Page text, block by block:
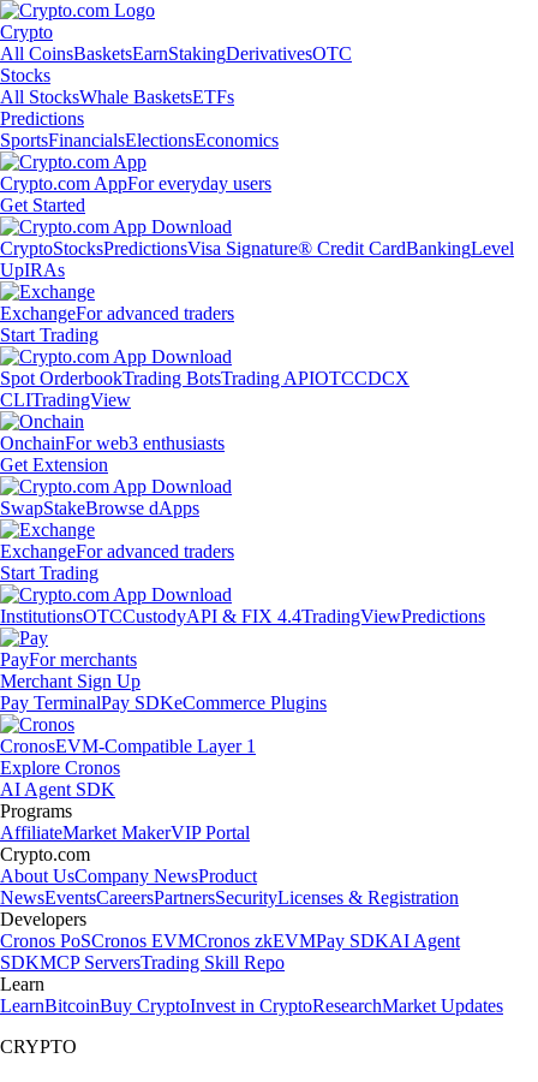
Crypto
All CoinsBasketsEarnStakingDerivativesOTC
Stocks
All StocksWhale BasketsETFs
Predictions
SportsFinancialsElectionsEconomics
Crypto.com AppFor everyday users
Get Started
CryptoStocksPredictionsVisa Signature® Credit CardBankingLevel
UpIRAs
ExchangeFor advanced traders
Start Trading
Spot OrderbookTrading BotsTrading APIOTCCDCX
CLITradingView
OnchainFor web3 enthusiasts
Get Extension
SwapStakeBrowse dApps
ExchangeFor advanced traders
Start Trading
InstitutionsOTCCustodyAPI & FIX 4.4TradingViewPredictions
PayFor merchants
Merchant Sign Up
Pay TerminalPay SDKeCommerce Plugins
CronosEVM-Compatible Layer 1
Explore Cronos
AI Agent SDK
Programs
AffiliateMarket MakerVIP Portal
Crypto.com
About UsCompany NewsProduct
NewsEventsCareersPartnersSecurityLicenses & Registration
Developers
Cronos PoSCronos EVMCronos zkEVMPay SDKAI Agent
SDKMCP ServersTrading Skill Repo
Learn
LearnBitcoinBuy CryptoInvest in CryptoResearchMarket Updates
CRYPTO